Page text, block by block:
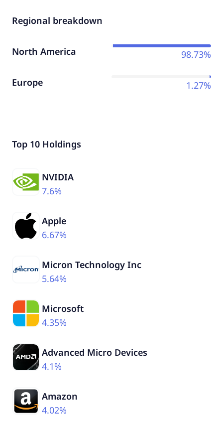
Regional breakdown
North America 98.73%
Europe 1.27%
Top 10 Holdings
NVIDIA
7.6%
Apple
6.67%
Micron Technology Inc
5.64%
Microsoft
4.35%
Advanced Micro Devices
4.1%
Amazon
4.02%